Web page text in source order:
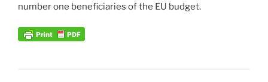
number one beneficiaries of the EU budget.